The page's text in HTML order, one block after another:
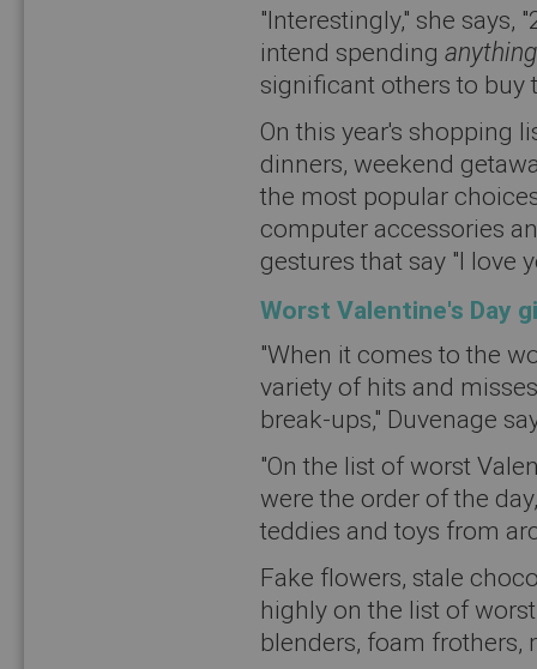
"Interestingly," she says,
intend spending anything
significant others to buy
On this year's shopping
dinners, weekend
the most popular
computer accessories
gestures that say "I love
Worst Valentine's Day
"When it comes to the
variety of hits and
break-ups," Duvenage
"On the list of worst
were the order of the
teddies and toys from
Fake flowers, stale
highly on the list of
blenders, foam frothers,